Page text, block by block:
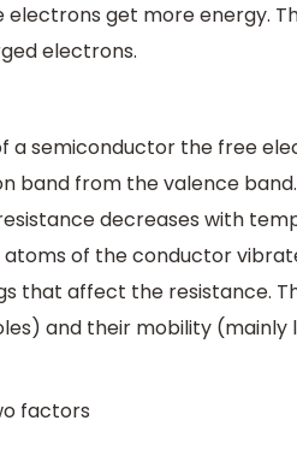
get more energy.
electrons.
a semiconductor the free
band from the valence
decreases with
of the conductor
that affect the resistance.
and their mobility (mainly
factors